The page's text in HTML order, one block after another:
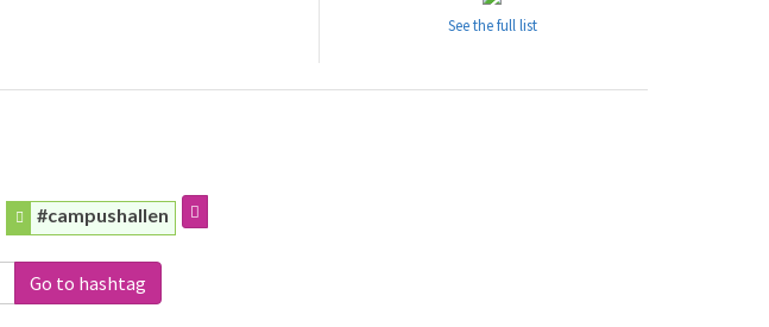
See the full list
#campushallen
Go to hashtag